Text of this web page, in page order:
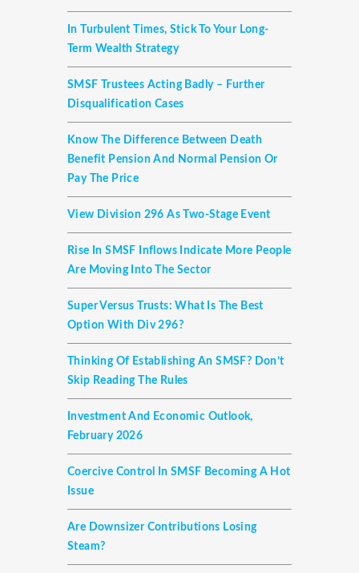
In Turbulent Times, Stick To Your Long-
Term Wealth Strategy
SMSF Trustees Acting Badly – Further
Disqualification Cases
Know The Difference Between Death
Benefit Pension And Normal Pension Or
Pay The Price
View Division 296 As Two-Stage Event
Rise In SMSF Inflows Indicate More People
Are Moving Into The Sector
Super Versus Trusts: What Is The Best
Option With Div 296?
Thinking Of Establishing An SMSF? Don’t
Skip Reading The Rules
Investment And Economic Outlook,
February 2026
Coercive Control In SMSF Becoming A Hot
Issue
Are Downsizer Contributions Losing
Steam?